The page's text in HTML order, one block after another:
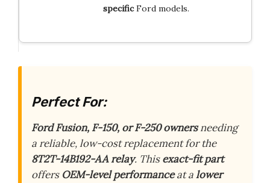
specificFord models.
Perfect For:
Ford Fusion, F-150, or F-250 ownersneeding
a reliable, low-cost replacement for the
8T2T-14B192-AA relay. Thisexact-fit part
offers OEM-level performanceat alower